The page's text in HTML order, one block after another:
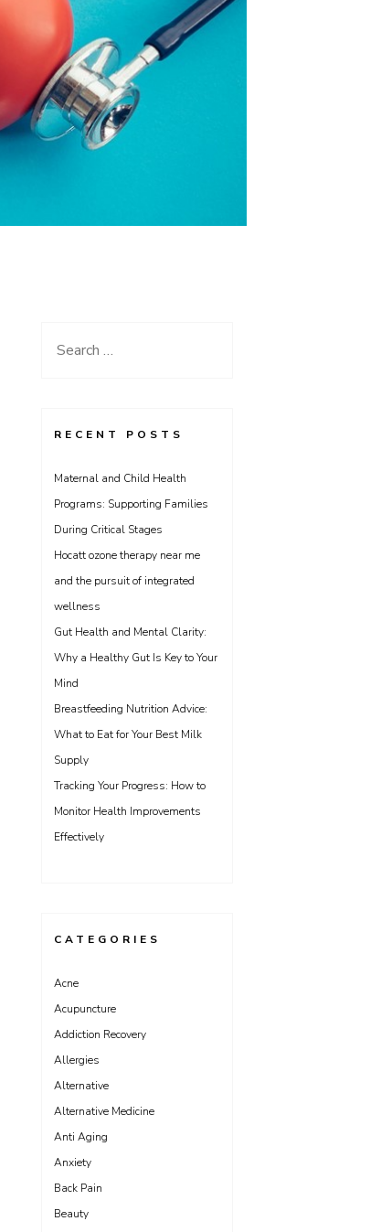
Search
RECENT POSTS
Maternal and Child Health
Programs: Supporting Families
During Critical Stages
Hocatt ozone therapy near me
and the pursuit of integrated
wellness
Gut Health and Mental Clarity:
Why a Healthy Gut Is Key to Your
Mind
Breastfeeding Nutrition Advice:
What to Eat for Your Best Milk
Supply
Tracking Your Progress: How to
Monitor Health Improvements
Effectively
CATEGORIES
Acne
Acupuncture
Addiction Recovery
Allergies
Alternative
Alternative Medicine
Anti Aging
Anxiety
Back Pain
Beauty